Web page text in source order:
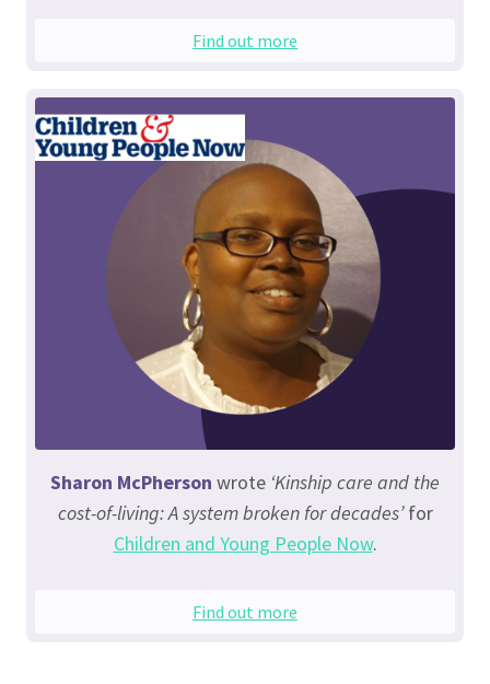
Find out more
Sharon McPherson wrote ‘Kinship care and the
cost-of-living: A system broken for decades’for
Children and Young People Now.
Find out more